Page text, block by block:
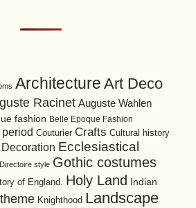
Architecture Art Deco
Racinet Auguste Wahlen
fashion Belle Epoque Fashion
Couturier Crafts Cultural history
Decoration Ecclesiastical
style Gothic costumes
of England. Holy Land
Indian
Knighthood Landscape